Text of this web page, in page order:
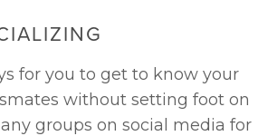
for you to get to know your
without setting foot on
groups on social media for